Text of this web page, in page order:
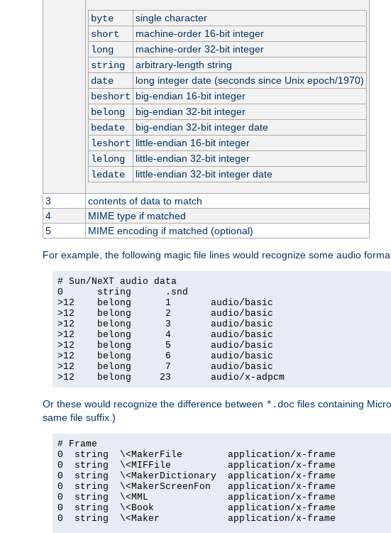
byte
single character
short
machine-order 16-bit integer
long
machine-order 32-bit integer
string
arbitrary-length string
date
long integer date (seconds since Unix epoch/1970)
beshort big-endian 16-bit integer
belong
big-endian 32-bit integer
bedate
big-endian 32-bit integer date
leshort little-endian 16-bit integer
lelong
little-endian 32-bit integer
ledate
little-endian 32-bit integer date
3
contents of data to match
4
MIME type if matched
5
MIME encoding if matched (optional)
For example, the following magic file lines would recognize some audio
# Sun/NeXT audio data
0      string      .snd
>12    belong      1       audio/basic
>12    belong      2       audio/basic
>12    belong      3       audio/basic
>12    belong      4       audio/basic
>12    belong      5       audio/basic
>12    belong      6       audio/basic
>12    belong      7       audio/basic
>12    belong     23       audio/x-adpcm
Or these would recognize the difference between *.doc files containing
same file suffix.)
# Frame
0  string  \<MakerFile        application/x-frame
0  string  \<MIFFile          application/x-frame
0  string  \<MakerDictionary  application/x-frame
0  string  \<MakerScreenFon   application/x-frame
0  string  \<MML              application/x-frame
0  string  \<Book             application/x-frame
0  string  \<Maker            application/x-frame